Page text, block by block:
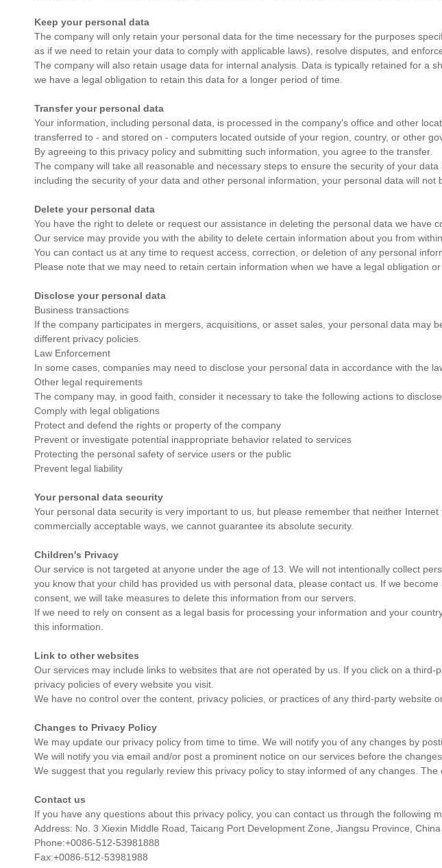
Keep your personal data
The company will only retain your personal data for the time necessary for the purposes
as if we need to retain your data to comply with applicable laws), resolve disputes, and
The company will also retain usage data for internal analysis. Data is typically retained for a
we have a legal obligation to retain this data for a longer period of time.
Transfer your personal data
Your information, including personal data, is processed in the company's office and other
transferred to - and stored on - computers located outside of your region, country, or other
By agreeing to this privacy policy and submitting such information, you agree to the transfer.
The company will take all reasonable and necessary steps to ensure the security of your
including the security of your data and other personal information, your personal data will not
Delete your personal data
You have the right to delete or request our assistance in deleting the personal data we have
Our service may provide you with the ability to delete certain information about you from
You can contact us at any time to request access, correction, or deletion of any personal
Please note that we may need to retain certain information when we have a legal obligation
Disclose your personal data
Business transactions
If the company participates in mergers, acquisitions, or asset sales, your personal data
different privacy policies.
Law Enforcement
In some cases, companies may need to disclose your personal data in accordance with the
Other legal requirements
The company may, in good faith, consider it necessary to take the following actions to
Comply with legal obligations
Protect and defend the rights or property of the company
Prevent or investigate potential inappropriate behavior related to services
Protecting the personal safety of service users or the public
Prevent legal liability
Your personal data security
Your personal data security is very important to us, but please remember that neither
commercially acceptable ways, we cannot guarantee its absolute security.
Children's Privacy
Our service is not targeted at anyone under the age of 13. We will not intentionally collect
you know that your child has provided us with personal data, please contact us. If we
consent, we will take measures to delete this information from our servers.
If we need to rely on consent as a legal basis for processing your information and your
this information.
Link to other websites
Our services may include links to websites that are not operated by us. If you click on a
privacy policies of every website you visit.
We have no control over the content, privacy policies, or practices of any third-party website
Changes to Privacy Policy
We may update our privacy policy from time to time. We will notify you of any changes by
We will notify you via email and/or post a prominent notice on our services before the
We suggest that you regularly review this privacy policy to stay informed of any changes.
Contact us
If you have any questions about this privacy policy, you can contact us through the following
Address: No. 3 Xiexin Middle Road, Taicang Port Development Zone, Jiangsu Province, China
Phone:+0086-512-53981888
Fax:+0086-512-53981988